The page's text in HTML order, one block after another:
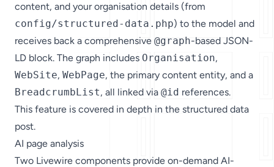
content, and your organisation details (from
config/structured-data.php) to the model and
receives back a comprehensive @graph-based JSON-
LD block. The graph includes Organisation,
WebSite, WebPage, the primary content entity, and a
BreadcrumbList, all linked via @id references.
This feature is covered in depth in the structured data
post.
AI page analysis
Two Livewire components provide on-demand AI-